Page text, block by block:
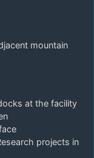
mountain
at the facility
projects in